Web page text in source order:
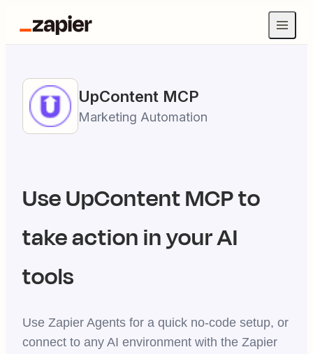
UpContent MCP
Marketing Automation
UseUpContentMCP to
take action in your AI
tools
Use Zapier Agents for a quick no-code setup, or
connect to any AI environment with the Zapier